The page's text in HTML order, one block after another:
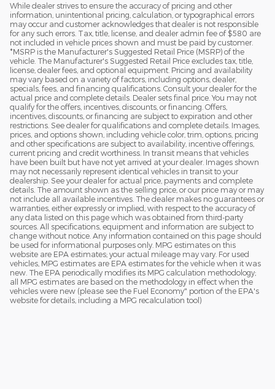
While dealer strives to ensure the accuracy of pricing and other
information, unintentional pricing, calculation, or typographical errors
may occur and customer acknowledges that dealer is not responsible
for any such errors. Tax, title, license, and dealer admin fee of $580 are
not included in vehicle prices shown and must be paid by customer.
*MSRP is the Manufacturer's Suggested Retail Price (MSRP) of the
vehicle. The Manufacturer's Suggested Retail Price excludes tax, title,
license, dealer fees, and optional equipment. Pricing and availability
may vary based on a variety of factors, including options, dealer,
specials, fees, and financing qualifications. Consult your dealer for the
actual price and complete details. Dealer sets final price. You may not
qualify for the offers, incentives, discounts, or financing. Offers,
incentives, discounts, or financing are subject to expiration and other
restrictions. See dealer for qualifications and complete details. Images,
prices, and options shown, including vehicle color, trim, options, pricing
and other specifications are subject to availability, incentive offerings,
current pricing and credit worthiness. In transit means that vehicles
have been built but have not yet arrived at your dealer. Images shown
may not necessarily represent identical vehicles in transit to your
dealership. See your dealer for actual price, payments and complete
details. The amount shown as the selling price, or our price may or may
not include all available incentives. The dealer makes no guarantees or
warranties, either expressly or implied, with respect to the accuracy of
any data listed on this page which was obtained from third-party
sources. All specifications, equipment and information are subject to
change without notice. Any information contained on this page should
be used for informational purposes only. MPG estimates on this
website are EPA estimates; your actual mileage may vary. For used
vehicles, MPG estimates are EPA estimates for the vehicle when it was
new. The EPA periodically modifies its MPG calculation methodology;
all MPG estimates are based on the methodology in effect when the
vehicles were new (please see the Fuel Economy" portion of the EPA's
website for details, including a MPG recalculation tool)